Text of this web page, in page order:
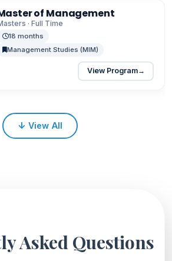
of Management
· Full Time
18 months
Management Studies (MIM)
View Program→
↓ View All
Asked Questions